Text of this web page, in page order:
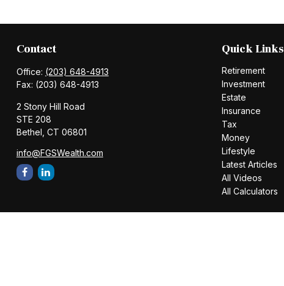
Contact
Office: (203) 648-4913
Fax: (203) 648-4913
2 Stony Hill Road
STE 208
Bethel, CT 06801
info@FGSWealth.com
Quick Links
Retirement
Investment
Estate
Insurance
Tax
Money
Lifestyle
Latest Articles
All Videos
All Calculators